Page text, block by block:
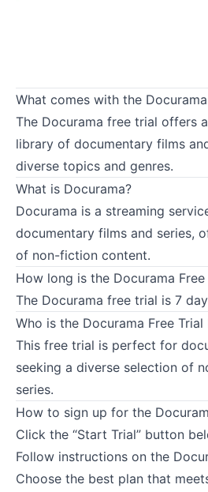
What comes with the
The Docurama free trial offers
library of documentary films
diverse topics and genres.
What is Docurama?
Docurama is a streaming
documentary films and series,
of non-fiction content.
How long is the Docurama Free
The Docurama free trial is 7
Who is the Docurama Free
This free trial is perfect for
seeking a diverse selection of
series.
How to sign up for the
Click the “Start Trial” button
Follow instructions on the
Choose the best plan that